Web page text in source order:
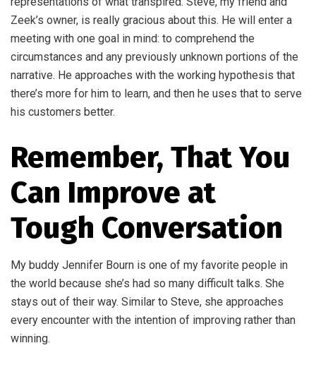
Zeek’s owner, is really gracious about this. He will enter a
meeting with one goal in mind: to comprehend the
circumstances and any previously unknown portions of the
narrative. He approaches with the working hypothesis that
there’s more for him to learn, and then he uses that to serve
his customers better.
Remember, That You
Can Improve at
Tough Conversation
My buddy Jennifer Bourn is one of my favorite people in
the world because she’s had so many difficult talks. She
stays out of their way. Similar to Steve, she approaches
every encounter with the intention of improving rather than
winning.